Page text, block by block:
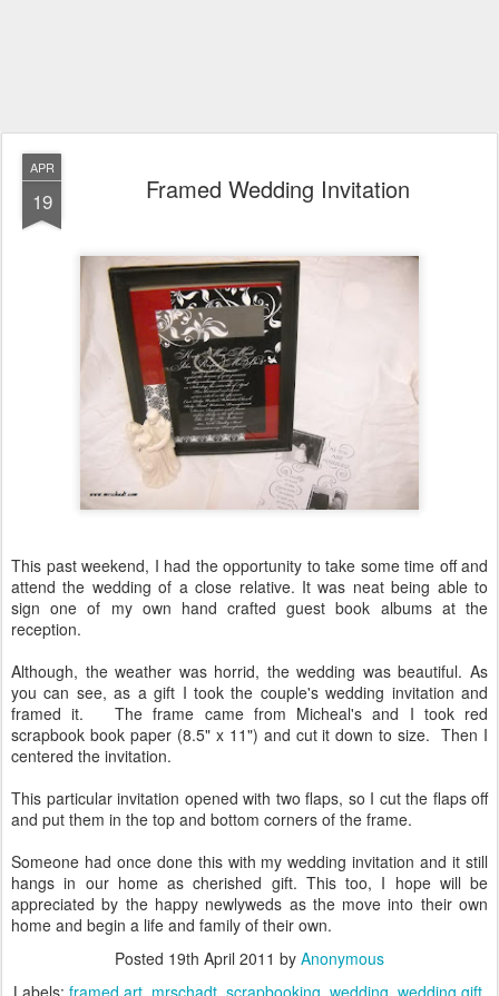
APR
19 Framed Wedding Invitation
This past weekend, I had the opportunity to take some time off and
attend the wedding of a close relative. It was neat being able to
sign one of my own hand crafted guest book albums at the
reception.
Although, the weather was horrid, the wedding was beautiful. As
you can see, as a gift I took the couple's wedding invitation and
framed it. The frame came from Micheal's and I took red
scrapbook book paper (8.5" x 11") and cut it down to size. Then I
centered the invitation.
This particular invitation opened with two flaps, so I cut the flaps off
and put them in the top and bottom corners of the frame.
Someone had once done this with my wedding invitation and it still
hangs in our home as cherished gift. This too, I hope will be
appreciated by the happy newlyweds as the move into their own
home and begin a life and family of their own.
Posted 19th April 2011 by Anonymous
Labels: framed art mrschadt scrapbooking wedding wedding gift